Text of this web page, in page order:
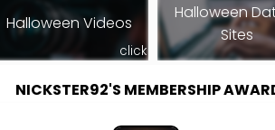
Halloween Videos
click
Halloween
Sites
NICKSTER92'S MEMBERSHIP